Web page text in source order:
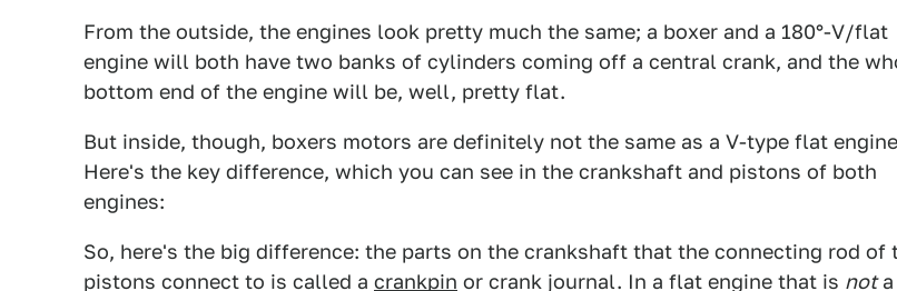
From the outside, the engines look pretty much the same; a boxer and a 180°-V/flat
engine will both have two banks of cylinders coming off a central crank, and the
bottom end of the engine will be, well, pretty flat.
But inside, though, boxers motors are definitely not the same as a V-type flat
Here's the key difference, which you can see in the crankshaft and pistons of both
engines:
So, here's the big difference: the parts on the crankshaft that the connecting rod of
pistons connect to is called a crankpin or crank journal. In a flat engine that is nota